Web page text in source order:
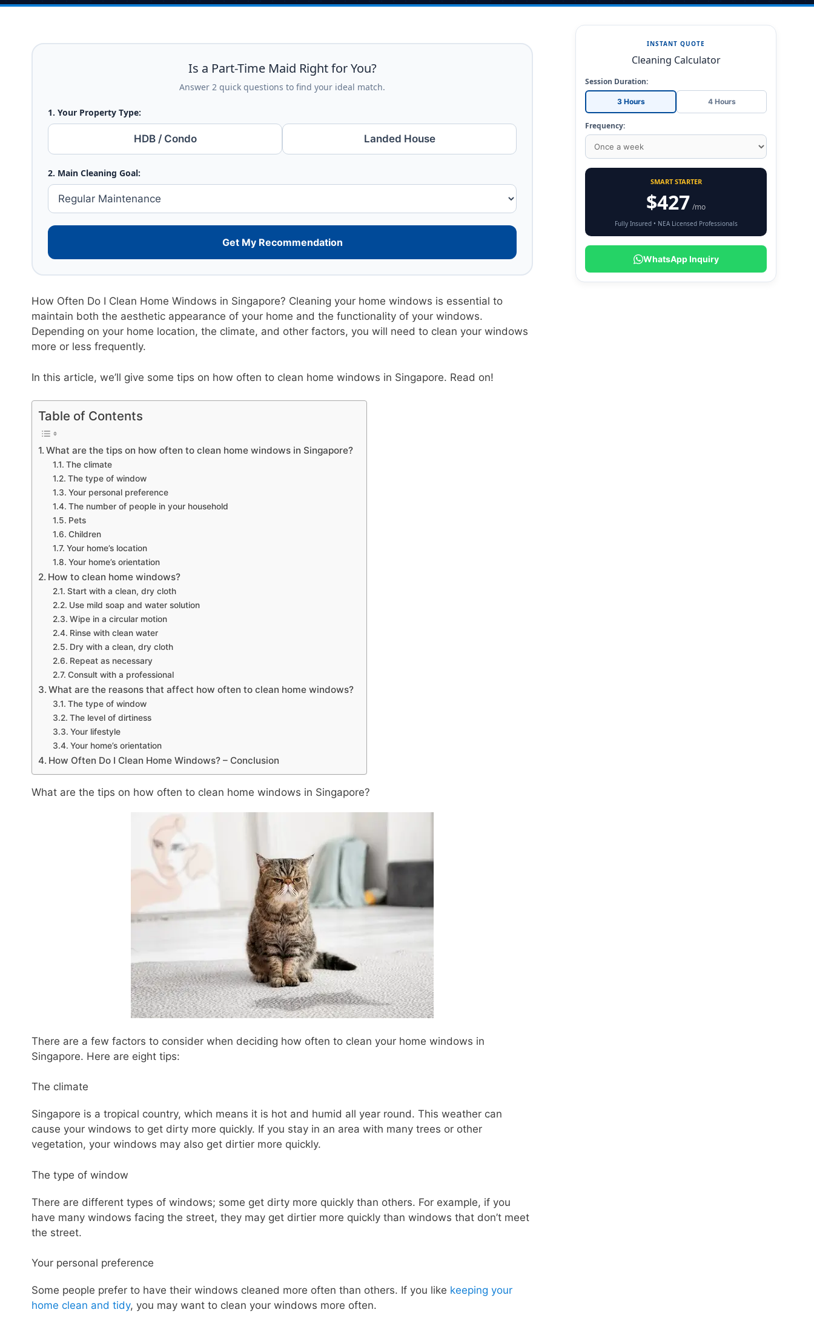
Is a Part-Time Maid Right for You?
Answer 2 quick questions to find your ideal match.
1. Your Property Type:
HDB / Condo Landed House
2. Main Cleaning Goal:
Get My Recommendation
How Often Do I Clean Home Windows in Singapore? Cleaning your home windows is essential to
maintain both the aesthetic appearance of your home and the functionality of your windows.
Depending on your home location, the climate, and other factors, you will need to clean your windows
more or less frequently.
In this article, we’ll give some tips on how often to clean home windows in Singapore. Read on!
Table of Contents
What are the tips on how often to clean home windows in Singapore?
The climate
The type of window
Your personal preference
The number of people in your household
Pets
Children
Your home’s location
Your home’s orientation
How to clean home windows?
Start with a clean, dry cloth
Use mild soap and water solution
Wipe in a circular motion
Rinse with clean water
Dry with a clean, dry cloth
Repeat as necessary
Consult with a professional
What are the reasons that affect how often to clean home windows?
The type of window
The level of dirtiness
Your lifestyle
Your home’s orientation
How Often Do I Clean Home Windows? – Conclusion
What are the tips on how often to clean home windows in Singapore?
There are a few factors to consider when deciding how often to clean your home windows in
Singapore. Here are eight tips:
The climate
Singapore is a tropical country, which means it is hot and humid all year round. This weather can
cause your windows to get dirty more quickly. If you stay in an area with many trees or other
vegetation, your windows may also get dirtier more quickly.
The type of window
There are different types of windows; some get dirty more quickly than others. For example, if you
have many windows facing the street, they may get dirtier more quickly than windows that don’t meet
the street.
Your personal preference
Some people prefer to have their windows cleaned more often than others. If you like keeping your
home clean and tidy, you may want to clean your windows more often.
INSTANT QUOTE
Cleaning Calculator
Session Duration:
3 Hours 4 Hours
Frequency:
SMART STARTER
$427 /mo
Fully Insured • NEA Licensed Professionals
WhatsApp Inquiry